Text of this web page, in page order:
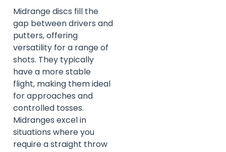
Midrange discs fill the
gap between drivers and
putters, offering
versatility for a range of
shots. They typically
have a more stable
flight, making them ideal
for approaches and
controlled tosses.
Midranges excel in
situations where you
require a straight throw